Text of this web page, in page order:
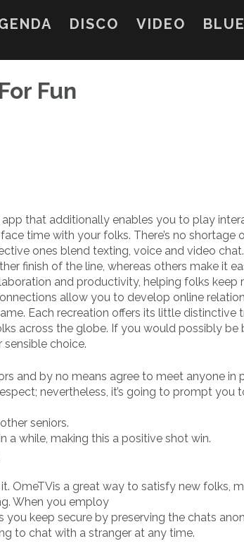
DISCO VIDEO
Fun
that additionally enables you to play
time with your folks. There’s no shortage
ones blend texting, voice and video
finish of the line, whereas others make it
and productivity, helping folks keep
allow you to develop online
Each recreation offers its little distinctive
across the globe. If you would possibly be
choice.
and by no means agree to meet anyone in
nevertheless, it’s going to prompt you
seniors.
a while, making this a positive shot win.
OmeTVis a great way to satisfy new folks,
When you employ
you keep secure by preserving the chats
to chat with a stranger at any time.